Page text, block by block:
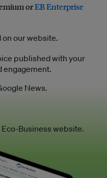
orEB Enterprise
our website.
published with your
engagement.
News.
Business website.